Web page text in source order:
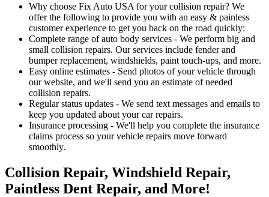
Why choose Fix Auto USA for your collision repair? We
offer the following to provide you with an easy & painless
customer experience to get you back on the road quickly:
Complete range of auto body services - We perform big and
small collision repairs. Our services include fender and
bumper replacement, windshields, paint touch-ups, and more.
Easy online estimates - Send photos of your vehicle through
our website, and we'll send you an estimate of needed
collision repairs.
Regular status updates - We send text messages and emails to
keep you updated about your car repairs.
Insurance processing - We'll help you complete the insurance
claims process so your vehicle repairs move forward
smoothly.
Collision Repair, Windshield Repair,
Paintless Dent Repair, and More!